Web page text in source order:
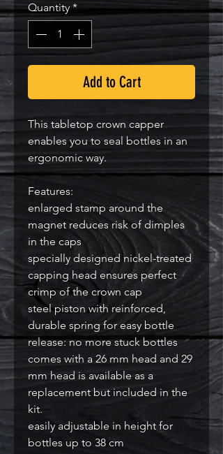
Quantity *
Add to Cart
This tabletop crown capper
enables you to seal bottles in an
ergonomic way.
Features:
enlarged stamp around the
magnet reduces risk of dimples
in the caps
specially designed nickel-treated
capping head ensures perfect
crimp of the crown cap
steel piston with reinforced,
durable spring for easy bottle
release: no more stuck bottles
comes with a 26 mm head and 29
mm head is available as a
replacement but included in the
kit.
easily adjustable in height for
bottles up to 38 cm